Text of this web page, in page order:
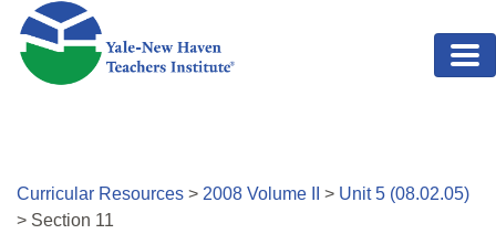
Skip to main content
Curricular Resources > 2008 Volume > Unit5 (08.02.05)
> Section 11